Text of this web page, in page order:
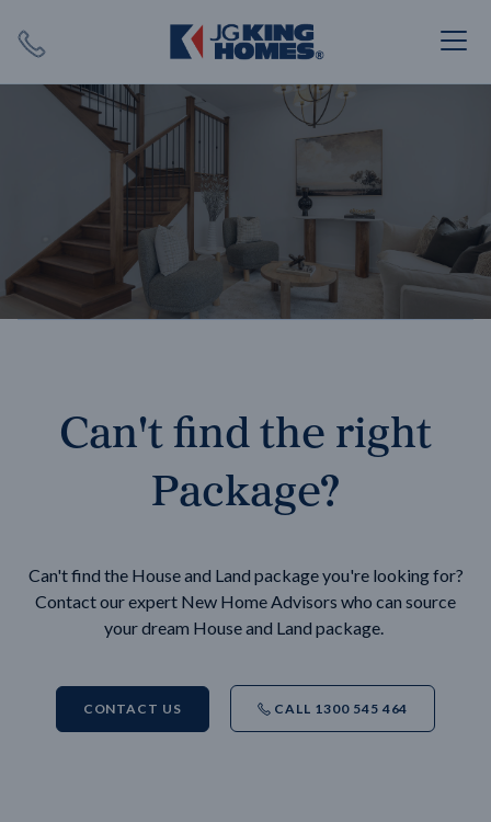
SEARCH
Can't find the right
Package?
Can't find the House and Land package you're looking for?
Contact our expert New Home Advisors who can source
your dream House and Land package.
CONTACT US CALL 1300 545 464